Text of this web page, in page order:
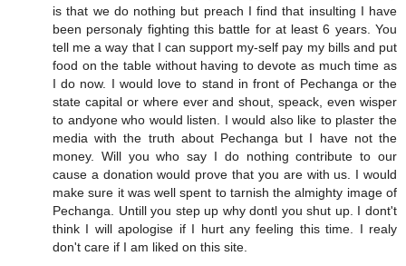
is that we do nothing but preach I find that insulting I have
been personaly fighting this battle for at least 6 years. You
tell me a way that I can support my-self pay my bills and put
food on the table without having to devote as much time as
I do now. I would love to stand in front of Pechanga or the
state capital or where ever and shout, speack, even wisper
to andyone who would listen. I would also like to plaster the
media with the truth about Pechanga but I have not the
money. Will you who say I do nothing contribute to our
cause a donation would prove that you are with us. I would
make sure it was well spent to tarnish the almighty image of
Pechanga. Untill you step up why dontl you shut up. I dont't
think I will apologise if I hurt any feeling this time. I realy
don't care if I am liked on this site.